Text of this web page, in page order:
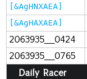
[&AgHNXAEA]
[&AgHAXAEA]
2063935_0424
2063935_0765
Daily Racer